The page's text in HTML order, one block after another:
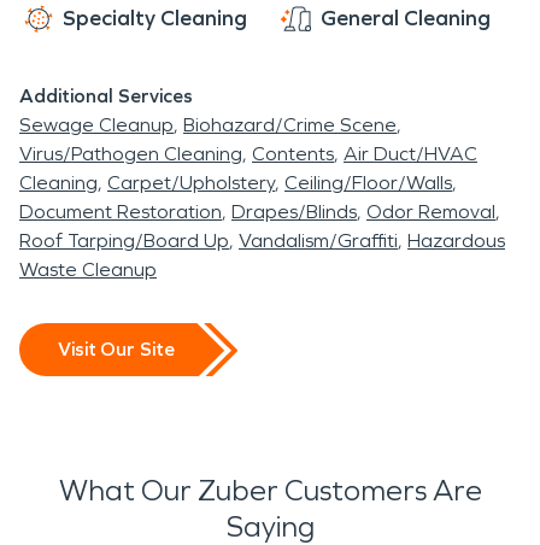
Specialty Cleaning General Cleaning
Additional Services
Sewage Cleanup Biohazard/Crime Scene
Virus/Pathogen Cleaning Contents Air Duct/HVAC
Cleaning Carpet/Upholstery Ceiling/Floor/Walls
Document Restoration Drapes/Blinds Odor Removal
Roof Tarping/Board Up Vandalism/Graffiti Hazardous
Waste Cleanup
Visit Our Site
What Our Zuber Customers Are
Saying